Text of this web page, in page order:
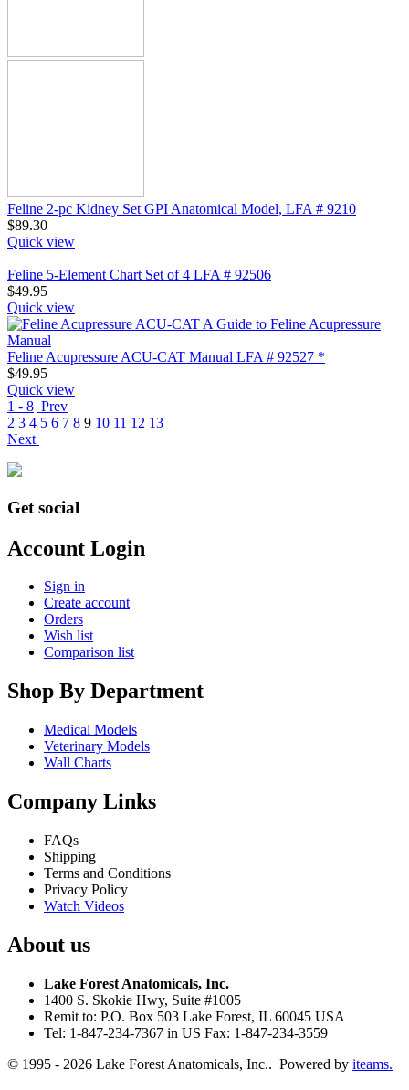
Feline 2-pc Kidney Set GPI Anatomical Model, LFA # 9210
$89.30
Quick view
Feline 5-Element Chart Set of 4 LFA # 92506
$49.95
Quick view
Feline Acupressure ACU-CAT Manual LFA # 92527 *
$49.95
Quick view
1 - 8 Prev
2 3 4 5 6 7 8 9 10 11 12 13
Next
Get social
Account Login
Sign in
Create account
Orders
Wish list
Comparison list
Shop By Department
Medical Models
Veterinary Models
Wall Charts
Company Links
FAQs
Shipping
Terms and Conditions
Privacy Policy
Watch Videos
About us
Lake Forest Anatomicals, Inc.
1400 S. Skokie Hwy, Suite #1005
Remit to: P.O. Box 503 Lake Forest, IL 60045 USA
Tel: 1-847-234-7367 in US Fax: 1-847-234-3559
© 1995 - 2026 Lake Forest Anatomicals, Inc.. Powered by iteams.